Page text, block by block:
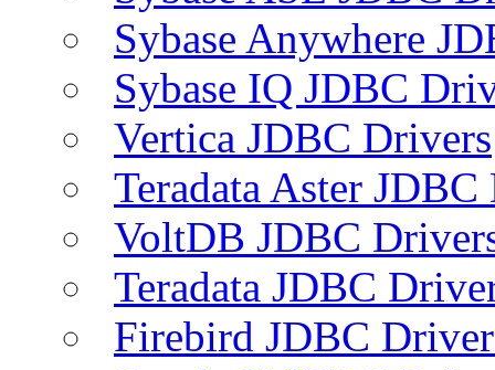
Sybase Anywhere
Sybase IQ JDBC
Vertica JDBC Drivers
Teradata Aster
VoltDB JDBC
Teradata JDBC
Firebird JDBC